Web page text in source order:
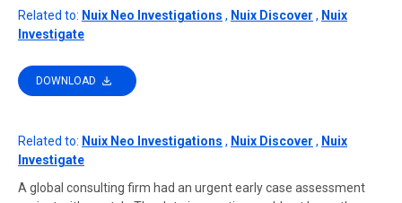
Related to: Nuix Neo Investigations , Nuix Discover , Nuix
Investigate
DOWNLOAD
Related to: Nuix Neo Investigations , Nuix Discover , Nuix
Investigate
A global consulting firm had an urgent early case assessment